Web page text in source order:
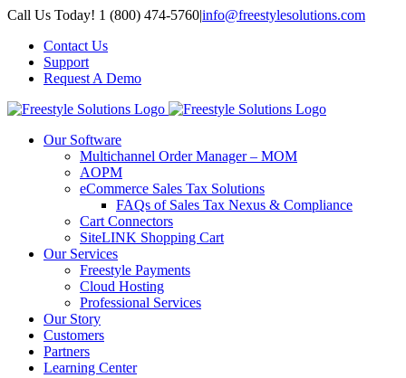
Skip
content
Call Us Today! 1 (800) 474-5760|info@freestylesolutions.com
Contact Us
Support
Request A Demo
Our Software
Multichannel Order Manager – MOM
AOPM
eCommerce Sales Tax Solutions
FAQs of Sales Tax Nexus & Compliance
Cart Connectors
SiteLINK Shopping Cart
Our Services
Freestyle Payments
Cloud Hosting
Professional Services
Our Story
Customers
Partners
Learning Center